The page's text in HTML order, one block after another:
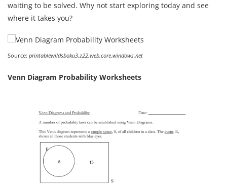
waiting to be solved. Why not start exploring today and see
where it takes you?
Source: printablewildsboku3.z22.web.core.windows.net
Venn Diagram Probability Worksheets